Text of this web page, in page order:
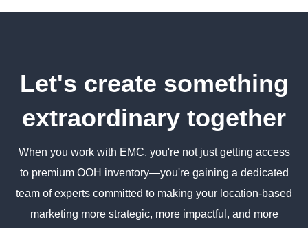
Let's create something
extraordinary together
When you work with EMC, you're not just getting access
to premium OOH inventory—you're gaining a dedicated
team of experts committed to making your location-based
marketing more strategic, more impactful, and more